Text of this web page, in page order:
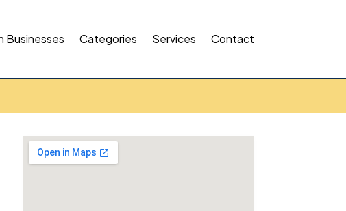
Businesses Categories Services Contact